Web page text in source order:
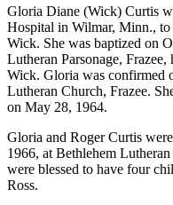
Gloria Diane (Wick) Curtis
Hospital in Wilmar, Minn.,
Wick. She was baptized on
Lutheran Parsonage,
Wick. Gloria was confirmed
Lutheran Church, Frazee.
on May 28, 1964.
Gloria and Roger Curtis
1966, at Bethlehem
were blessed to have four
Ross.